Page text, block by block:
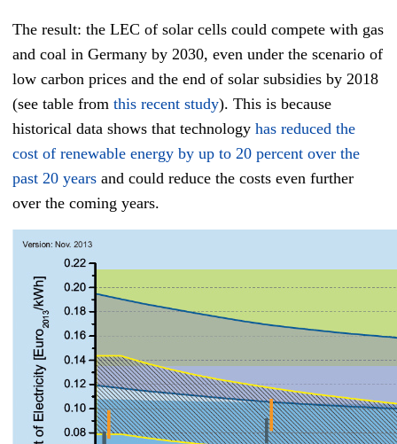
The result: the LEC of solar cells could compete with gas
and coal in Germany by 2030, even under the scenario of
low carbon prices and the end of solar subsidies by 2018
(see table from this recent study). This is because
historical data shows that technology has reduced the
cost of renewable energy by up to 20 percent over the
past 20 years and could reduce the costs even further
over the coming years.